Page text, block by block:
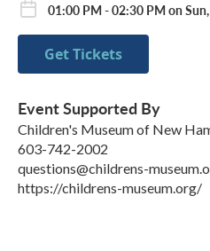
01:00 PM - 02:30 PM on
Get Tickets
Event Supported By
Children's Museum of New
603-742-2002
questions@childrens-
https://childrens-museum.org/